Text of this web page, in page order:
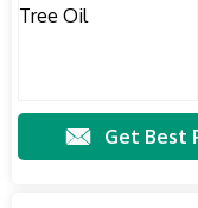
Get Best